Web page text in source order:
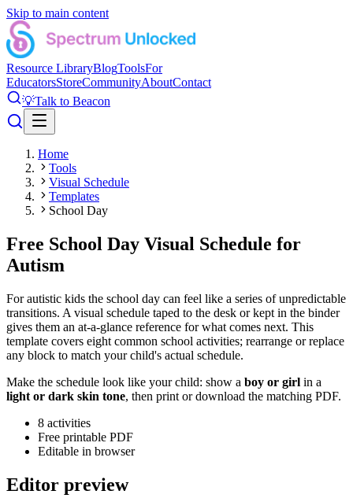
Skip to main content
Resource LibraryBlogToolsFor
EducatorsStoreCommunityAboutContact
💡Talk to Beacon
Home
Tools
Visual Schedule
Templates
School Day
Free School Day Visual Schedule for
Autism
For autistic kids the school day can feel like a series of unpredictable
transitions. A visual schedule taped to the desk or kept in the binder
gives them an at-a-glance reference for what comes next. This
template covers eight common school activities; rearrange or replace
any block to match your child's actual schedule.
Make the schedule look like your child: show a boy or girl in a
light or dark skin tone, then print or download the matching PDF.
8 activities
Free printable PDF
Editable in browser
Editor preview